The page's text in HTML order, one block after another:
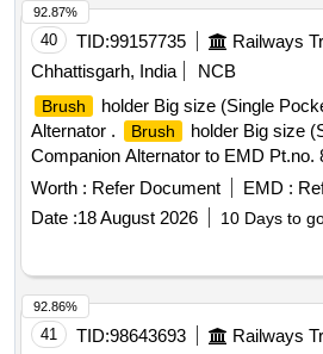
break handl es; ]
40 TID:99157735
Chhattisgarh, India
NCB
Brush
holder Big size (Single
Alternator .
Brush
holder Big size
Companion Alternator to EMD Pt.no.
G4/WDP4 HHP Locomotives. [
after the date of delivery ] ]
Worth : Refer Document EMD :
Date :18 August 2026 10 Days to
92.87%
41 TID:98643693
92.86%